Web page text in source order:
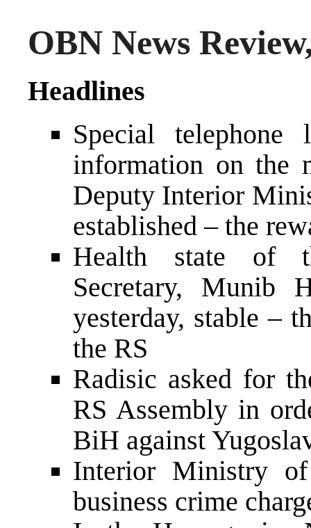
OBN News
Headlines
Special
information on the
Deputy Interior
established – the
Health state of
Secretary, Munib
yesterday, stable –
the RS
Radisic asked for
RS Assembly in
BiH against
Interior Ministry of
business crime